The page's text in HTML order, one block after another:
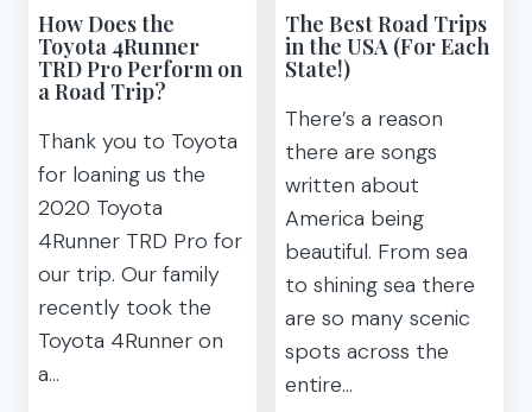
YOU
SAFE
How Does the
Toyota 4Runner
TRD Pro Perform on
a Road Trip?
Thank you to Toyota
for loaning us the
2020 Toyota
4Runner TRD Pro for
our trip. Our family
recently took the
Toyota 4Runner on
a…
The Best Road Trips
in the USA (For Each
State!)
There’s a reason
there are songs
written about
America being
beautiful. From sea
to shining sea there
are so many scenic
spots across the
entire…